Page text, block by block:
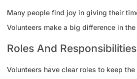
Many people find joy in giving their
Volunteers make a big difference in the
Roles And Responsibilities
Volunteers have clear roles to keep